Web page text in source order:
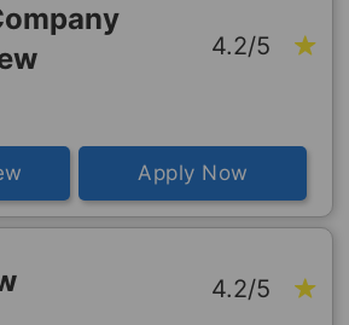
4.2/5
Apply Now
4.2/5